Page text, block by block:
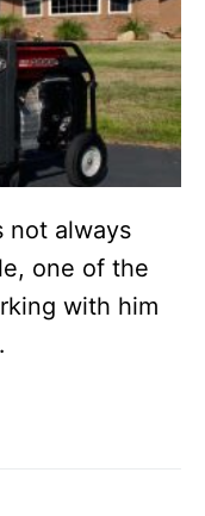
not always
one of the
with him